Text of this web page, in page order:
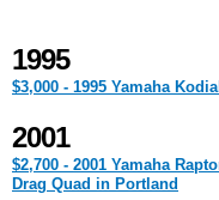
1995
$3,000 - 1995 Yamaha
2001
$2,700 - 2001 Yamaha
Drag Quad in Portland